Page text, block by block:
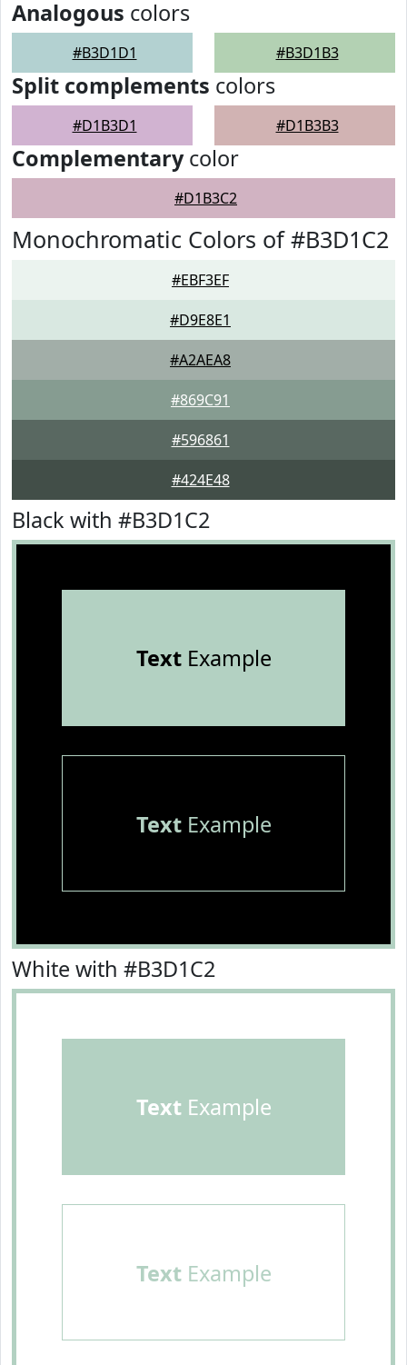
Analogous colors
#B3D1D1 #B3D1B3
Split complements colors
#D1B3D1 #D1B3B3
Complementarycolor
#D1B3C2
Monochromatic Colors of #B3D1C2
#EBF3EF
#D9E8E1
#A2AEA8
#869C91
#596861
#424E48
Black with #B3D1C2
TextExample
TextExample
White with #B3D1C2
TextExample
TextExample